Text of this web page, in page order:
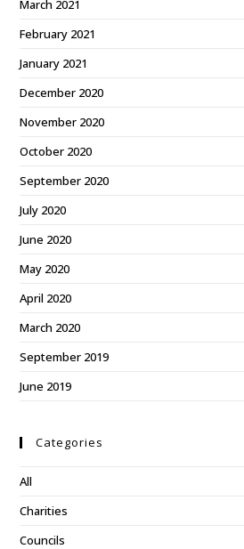
March 2021
February 2021
January 2021
December 2020
November 2020
October 2020
September 2020
July 2020
June 2020
May 2020
April 2020
March 2020
September 2019
June 2019
Categories
All
Charities
Councils